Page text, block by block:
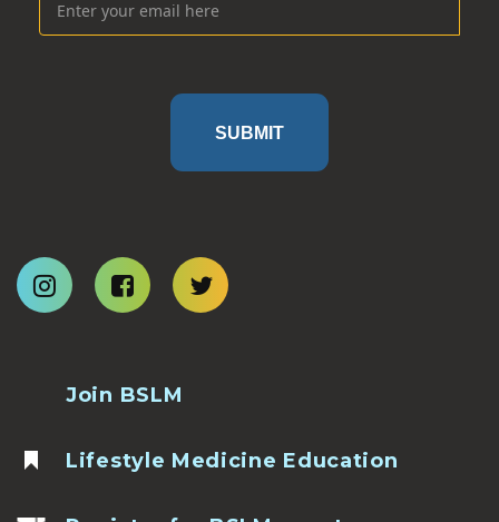
Join BSLM
Lifestyle Medicine Education
SUBMIT